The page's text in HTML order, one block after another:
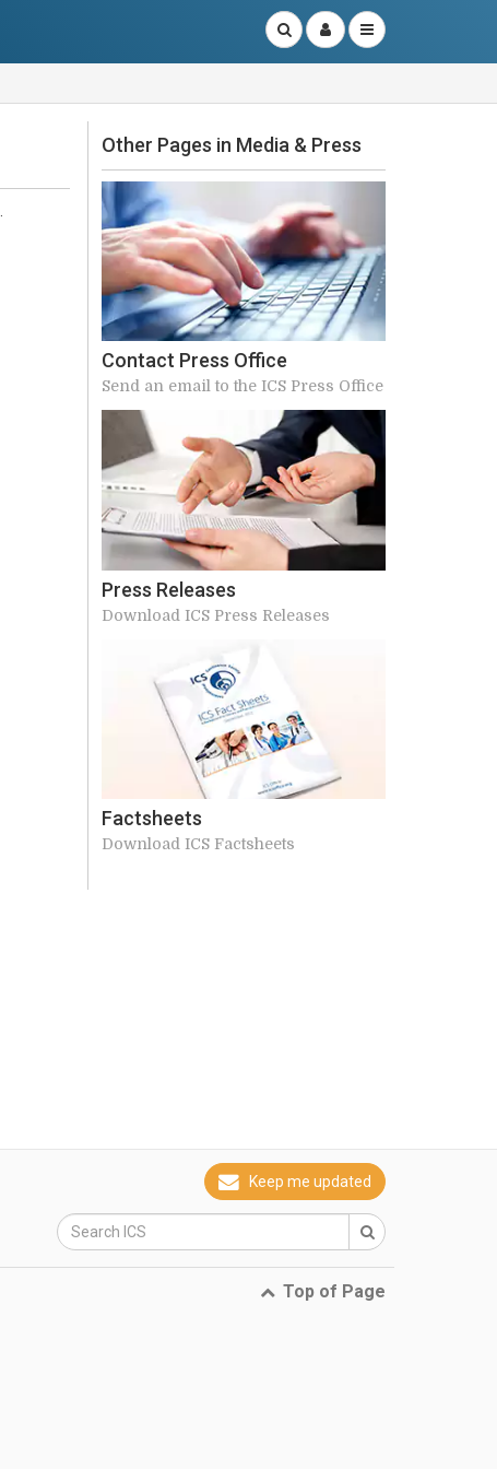
Other Pages in Media & Press
Contact Press Office
Send an email to the ICS Press Office
Press Releases
Download ICS Press Releases
Factsheets
Download ICS Factsheets
Keep me updated
Top of Page